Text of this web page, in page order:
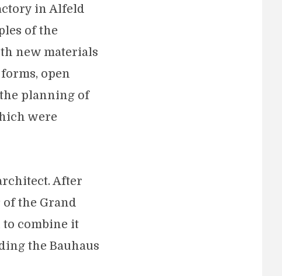
in Alfeld
of the
new materials
open
planning of
were
After
the Grand
to combine it
the Bauhaus